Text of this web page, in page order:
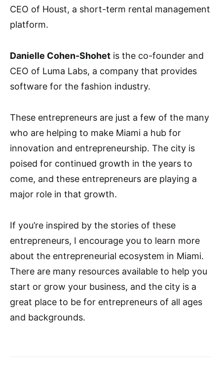
CEO of Houst, a short-term rental management
platform.
Danielle Cohen-Shohet is the co-founder and
CEO of Luma Labs, a company that provides
software for the fashion industry.
These entrepreneurs are just a few of the many
who are helping to make Miami a hub for
innovation and entrepreneurship. The city is
poised for continued growth in the years to
come, and these entrepreneurs are playing a
major role in that growth.
If you’re inspired by the stories of these
entrepreneurs, I encourage you to learn more
about the entrepreneurial ecosystem in Miami.
There are many resources available to help you
start or grow your business, and the city is a
great place to be for entrepreneurs of all ages
and backgrounds.